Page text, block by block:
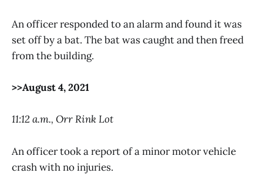
An officer responded to an alarm and found it was
set off by a bat. The bat was caught and then freed
from the building.
>>August 4, 2021
11:12 a.m., Orr Rink Lot
An officer took a report of a minor motor vehicle
crash with no injuries.